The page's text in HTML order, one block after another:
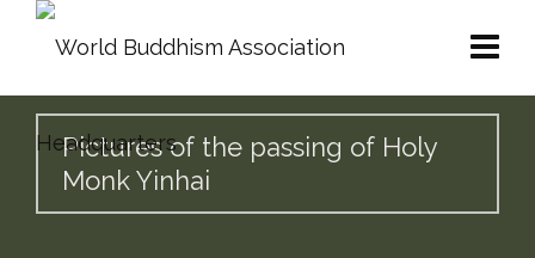
Pictures of the passing of Holy
Monk Yinhai